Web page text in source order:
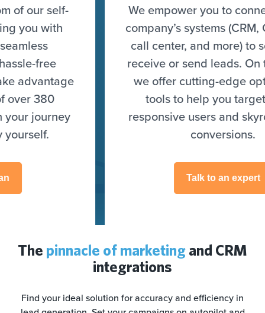
We empower you to connect all your
company’s systems (CRM, CDP, DWH,
call center, and more) to seamlessly
receive or send leads. On top of that,
we offer cutting-edge optimization
tools to help you target highly
responsive users and skyrocket your
The pinnacle of marketing and CRM
integrations
Find your ideal solution for accuracy and efficiency in